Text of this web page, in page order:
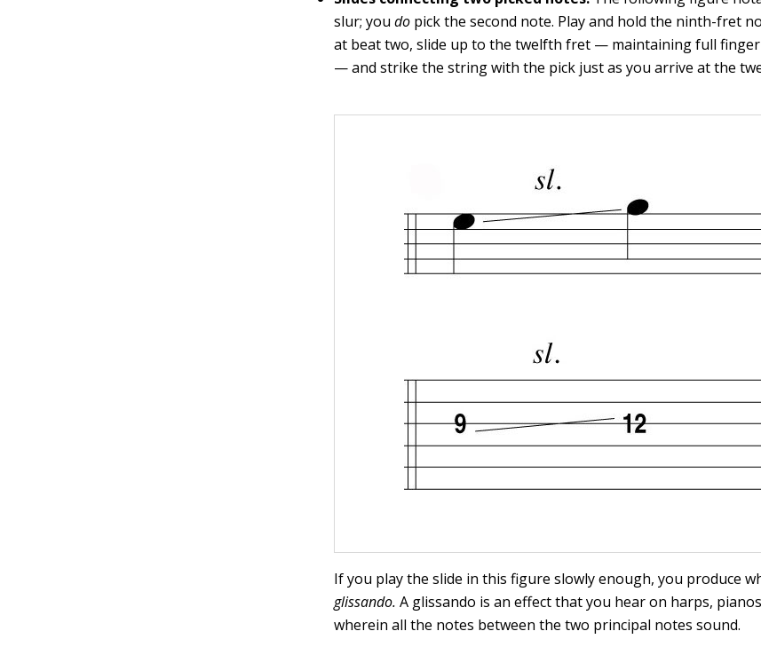
slur; youdo pick the second note. Play and hold the ninth-fret
at beat two, slide up to the twelfth fret — maintaining full
— and strike the string with the pick just as you arrive at the
If you play the slide in this figure slowly enough, you produce
glissando. A glissando is an effect that you hear on harps,
wherein all the notes between the two principal notes sound.